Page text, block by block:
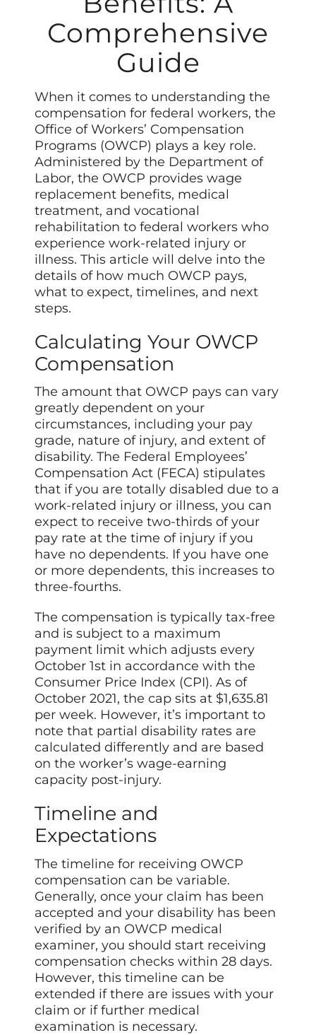
Comprehensive
Guide
When it comes to understanding the
compensation for federal workers, the
Office of Workers’ Compensation
Programs (OWCP) plays a key role.
Administered by the Department of
Labor, the OWCP provides wage
replacement benefits, medical
treatment, and vocational
rehabilitation to federal workers who
experience work-related injury or
illness. This article will delve into the
details of how much OWCP pays,
what to expect, timelines, and next
steps.
Calculating Your OWCP
Compensation
The amount that OWCP pays can vary
greatly dependent on your
circumstances, including your pay
grade, nature of injury, and extent of
disability. The Federal Employees’
Compensation Act (FECA) stipulates
that if you are totally disabled due to a
work-related injury or illness, you can
expect to receive two-thirds of your
pay rate at the time of injury if you
have no dependents. If you have one
or more dependents, this increases to
three-fourths.
The compensation is typically tax-free
and is subject to a maximum
payment limit which adjusts every
October 1st in accordance with the
Consumer Price Index (CPI). As of
October 2021, the cap sits at $1,635.81
per week. However, it’s important to
note that partial disability rates are
calculated differently and are based
on the worker’s wage-earning
capacity post-injury.
Timeline and
Expectations
The timeline for receiving OWCP
compensation can be variable.
Generally, once your claim has been
accepted and your disability has been
verified by an OWCP medical
examiner, you should start receiving
compensation checks within 28 days.
However, this timeline can be
extended if there are issues with your
claim or if further medical
examination is necessary.